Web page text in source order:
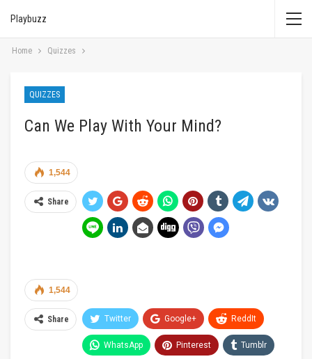
Playbuzz
Home Quizzes
QUIZZES
Can We Play With Your Mind?
1,544
Share
1,544
Share Twitter Google+ ReddIt
WhatsApp Pinterest Tumblr